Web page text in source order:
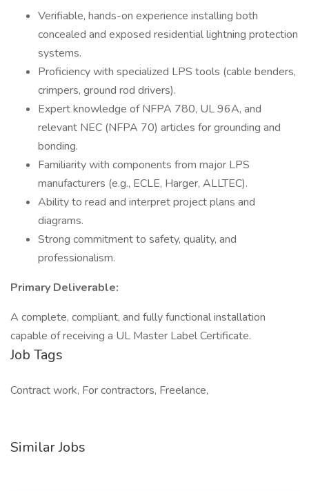
Verifiable, hands-on experience installing both
concealed and exposed residential lightning protection
systems.
Proficiency with specialized LPS tools (cable benders,
crimpers, ground rod drivers).
Expert knowledge of NFPA 780, UL 96A, and
relevant NEC (NFPA 70) articles for grounding and
bonding.
Familiarity with components from major LPS
manufacturers (e.g., ECLE, Harger, ALLTEC).
Ability to read and interpret project plans and
diagrams.
Strong commitment to safety, quality, and
professionalism.
Primary Deliverable:
A complete, compliant, and fully functional installation
capable of receiving a UL Master Label Certificate.
Job Tags
Contract work, For contractors, Freelance,
Similar Jobs